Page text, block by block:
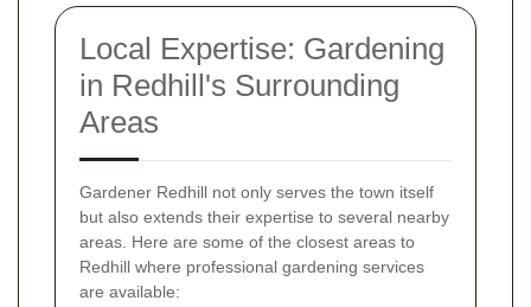
Local Expertise: Gardening
in Redhill's Surrounding
Areas
Gardener Redhill not only serves the town itself
but also extends their expertise to several nearby
areas. Here are some of the closest areas to
Redhill where professional gardening services
are available: